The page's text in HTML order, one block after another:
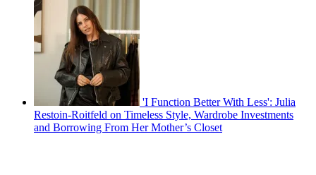
'I Function Better With Less': Julia
Restoin-Roitfeld on Timeless Style, Wardrobe Investments
and Borrowing From Her Mother’s Closet